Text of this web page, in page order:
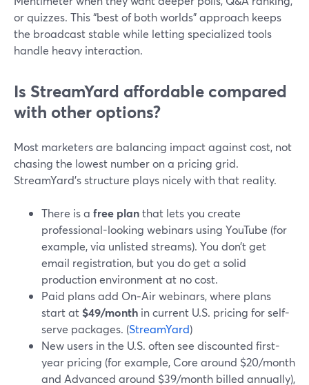
or quizzes. This “best of both worlds” approach keeps
the broadcast stable while letting specialized tools
handle heavy interaction.
Is StreamYard affordable compared
with other options?
Most marketers are balancing impact against cost, not
chasing the lowest number on a pricing grid.
StreamYard’s structure plays nicely with that reality.
There is a free planthat lets you create
professional-looking webinars using YouTube (for
example, via unlisted streams). You don’t get
email registration, but you do get a solid
production environment at no cost.
Paid plans add On‑Air webinars, where plans
start at $49/month in current U.S. pricing for self-
serve packages. (StreamYard)
New users in the U.S. often see discounted first-
year pricing (for example, Core around $20/month
and Advanced around $39/month billed annually),